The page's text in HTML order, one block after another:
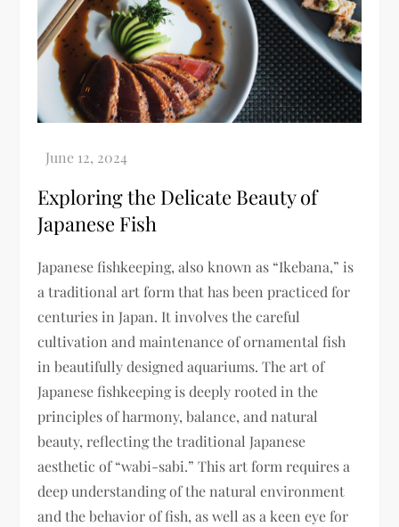
Exploring the Delicate Beauty of
Japanese Fish
Japanese fishkeeping, also known as “Ikebana,” is
a traditional art form that has been practiced for
centuries in Japan. It involves the careful
cultivation and maintenance of ornamental fish
in beautifully designed aquariums. The art of
Japanese fishkeeping is deeply rooted in the
principles of harmony, balance, and natural
beauty, reflecting the traditional Japanese
aesthetic of “wabi-sabi.” This art form requires a
deep understanding of the natural environment
and the behavior of fish, as well as a keen eye for